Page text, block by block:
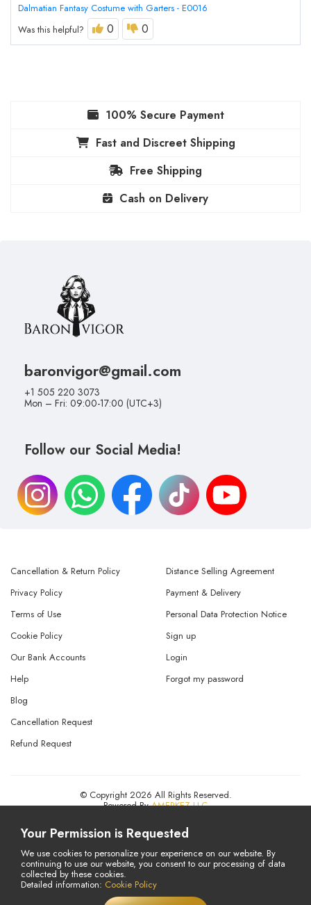
Dalmatian Fantasy Costume with Garters - E0016
Was this helpful?
0 0
100% Secure Payment
Fast and Discreet Shipping
Free Shipping
Cash on Delivery
baronvigor@gmail.com
+1 505 220 3073
Mon – Fri: 09:00-17:00 (UTC+3)
Follow our Social Media!
Cancellation & Return Policy
Privacy Policy
Terms of Use
Distance Selling Agreement
Payment & Delivery
Personal Data Protection Notice
Cookie Policy
Our Bank Accounts
Help
Sign up
Login
Forgot my password
Blog
Cancellation Request
Refund Request
© Copyright 2026 All Rights Reserved.
Powered ByAMERKEZ LLC
Your Permission is Requested
We use cookies to personalize your experience on our website. By
continuing to use our website, you consent to our processing of data
collected by these cookies.
Detailed information: Cookie Policy